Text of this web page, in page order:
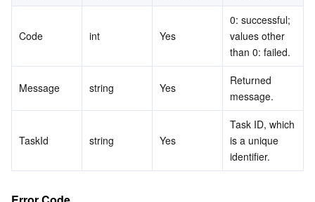
Code int Yes
0: successful;
values other
than 0: failed.
Message string Yes
Returned
message.
TaskId string Yes
Task ID, which
is a unique
identifier.